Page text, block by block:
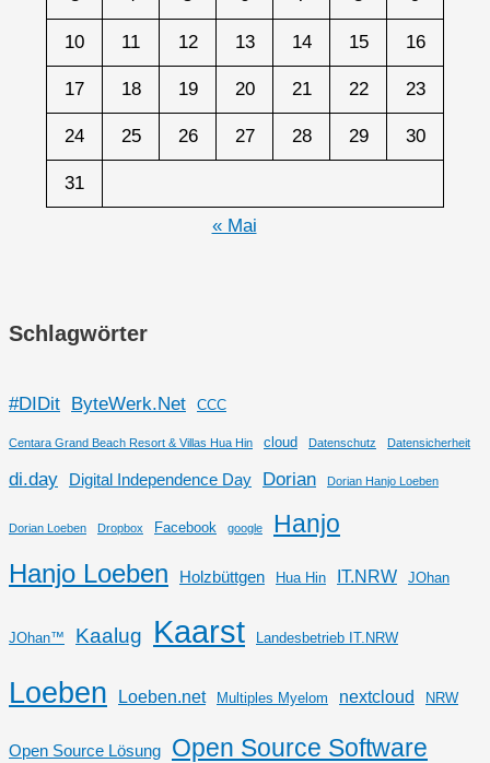
10 11 12 13 14 15 16
17 18 19 20 21 22 23
24 25 26 27 28 29 30
31
« Mai
Schlagwörter
#DIDit ByteWerk.Net CCC
Centara Grand Beach Resort & Villas Hua Hin cloud Datenschutz Datensicherheit
di.day Digital Independence Day Dorian Dorian Hanjo Loeben
Dorian Loeben Dropbox Facebook google
Hanjo
Hanjo Loeben
Holzbüttgen Hua Hin IT.NRW JOhan
JOhan™ Kaalug Kaarst Landesbetrieb IT.NRW
Loeben Loeben.net Multiples Myelom nextcloud NRW
Open Source Lösung Open Source Software